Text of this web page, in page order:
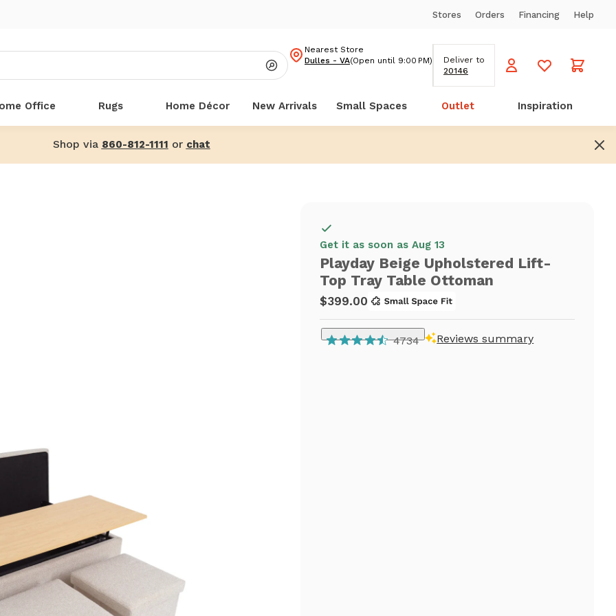
Stores Orders Financing Help
Nearest Store
Dulles - VA(Open until 9:00 PM)
Deliver to
20146
Office Rugs Home Décor New Arrivals Small Spaces Outlet Inspiration
Shop via 860-812-1111 or chat
Get it as soon as Aug 13
Playday Beige Upholstered Lift-
Top Tray Table Ottoman
$399.00
4734 Reviews summary